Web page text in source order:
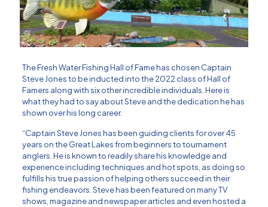
The Fresh Water Fishing Hall of Famehas chosen Captain
Steve Jones to be inducted into the 2022 class of Hall of
Famers along with six other incredible individuals. Here is
what they had to say about Steve and the dedication he has
shown over his long career.
“Captain Steve Jones has been guiding clients for over 45
years on the Great Lakes from beginners to tournament
anglers. He is known to readily share his knowledge and
experience including techniques and hot spots, as doing so
fulfills his true passion of helping others succeed in their
fishing endeavors. Steve has been featured on many TV
shows, magazine and newspaper articles and even hosted a